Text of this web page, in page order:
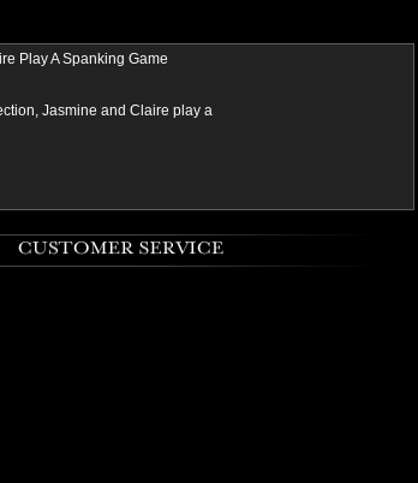
Play A Spanking Game
Jasmine and Claire play a